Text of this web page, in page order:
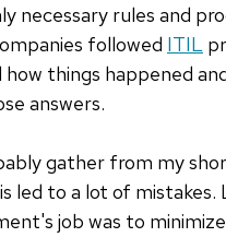
necessary rules and
followed ITIL
how things happened
answers.
gather from my
led to a lot of
job was to